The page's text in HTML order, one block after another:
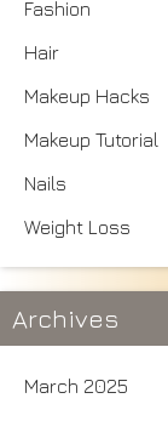
Fashion
Hair
Makeup Hacks
Makeup Tutorial
Nails
Weight Loss
Archives
March 2025